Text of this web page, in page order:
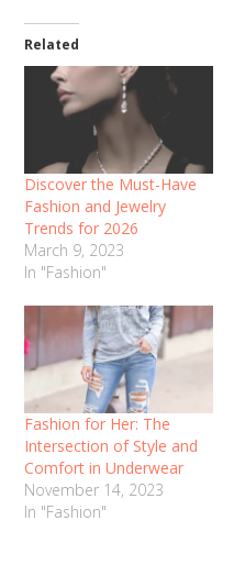
Related
Discover the Must-Have
Fashion and Jewelry
Trends for 2026
March 9, 2023
In "Fashion"
Fashion for Her: The
Intersection of Style and
Comfort in Underwear
November 14, 2023
In "Fashion"